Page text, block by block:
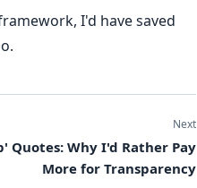
I'd have saved
Next
Quotes: Why I'd Rather Pay
More for Transparency